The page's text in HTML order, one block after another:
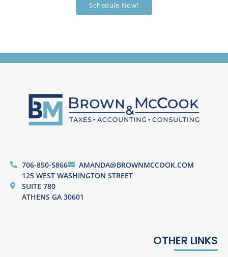
Schedule Now!
706-850-5866
AMANDA@BROWNMCCOOK.COM
125 WEST WASHINGTON STREET
SUITE 780
ATHENS GA 30601
OTHER LINKS